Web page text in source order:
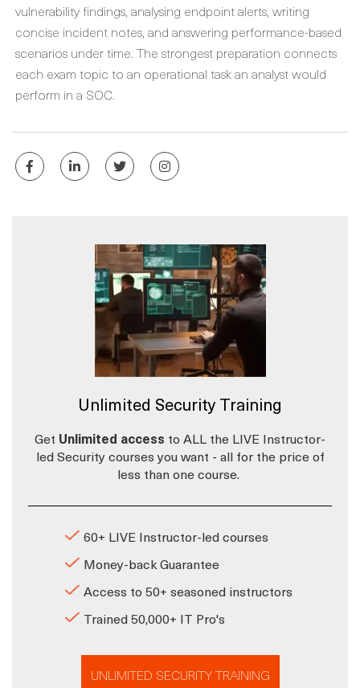
vulnerability findings, analysing endpoint alerts, writing
concise incident notes, and answering performance-based
scenarios under time. The strongest preparation connects
each exam topic to an operational task an analyst would
perform in a SOC.
Unlimited Security Training
Get Unlimited access to ALL the LIVE Instructor-
led Security courses you want - all for the price of
less than one course.
60+ LIVE Instructor-led courses
Money-back Guarantee
Access to 50+ seasoned instructors
Trained 50,000+ IT Pro's
UNLIMITED SECURITY TRAINING